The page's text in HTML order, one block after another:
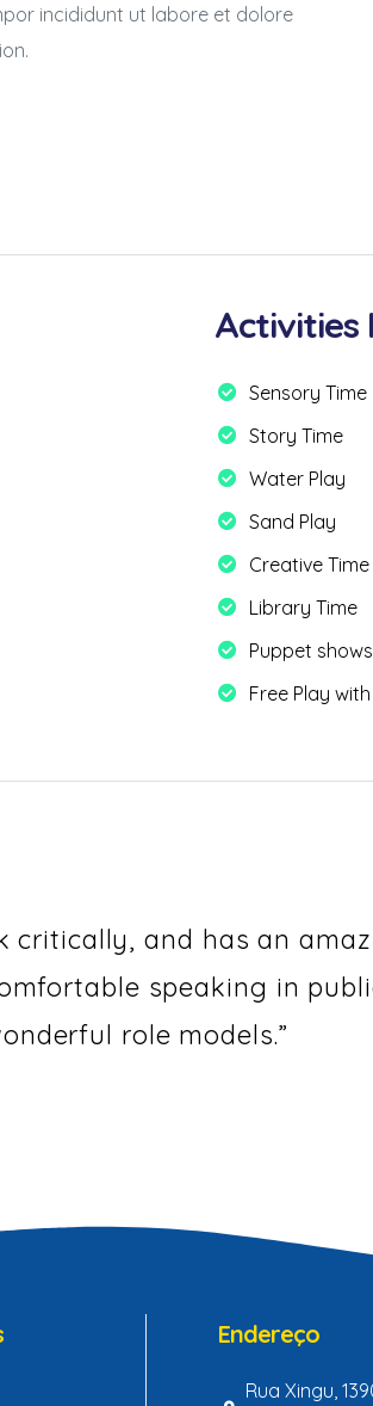
incididunt ut labore et dolore
Activities
Sensory Time
Story Time
Water Play
Sand Play
Creative Time
Library Time
Puppet
Free Play
critically, and has an
speaking in
role models.”
Endereço
Rua Xingu,